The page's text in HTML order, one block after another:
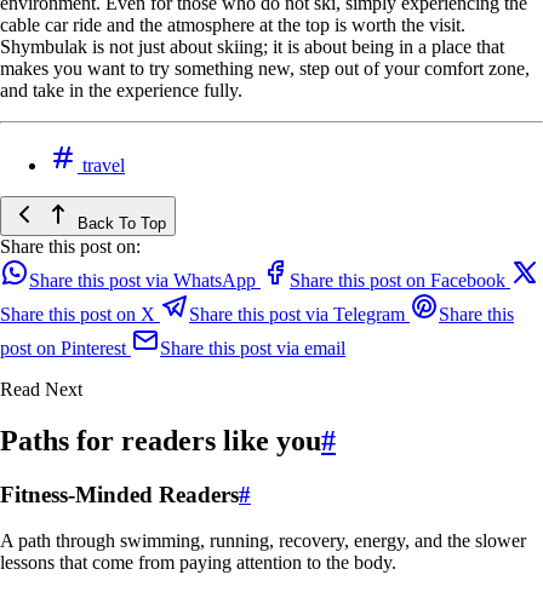
cable car ride and the atmosphere at the top is worth the visit.
Shymbulak is not just about skiing; it is about being in a place that
makes you want to try something new, step out of your comfort zone,
and take in the experience fully.
travel
Back To Top
Share this post on:
Share this post via WhatsApp
Share this post on Facebook
Share this post on X
Share this post via Telegram
Share this
post on Pinterest
Share this post via email
Read Next
Paths for readers like you#
Fitness-Minded Readers#
A path through swimming, running, recovery, energy, and the slower
lessons that come from paying attention to the body.